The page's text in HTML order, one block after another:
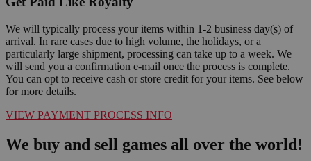
We will typically process your items within 1-2 business day(s) of
arrival. In rare cases due to high volume, the holidays, or a
particularly large shipment, processing can take up to a week. We
will send you a confirmation e-mail once the process is complete.
You can opt to receive cash or store credit for your items. See below
for more details.
VIEW PAYMENT PROCESS INFO
We buy and sell games all over the world!